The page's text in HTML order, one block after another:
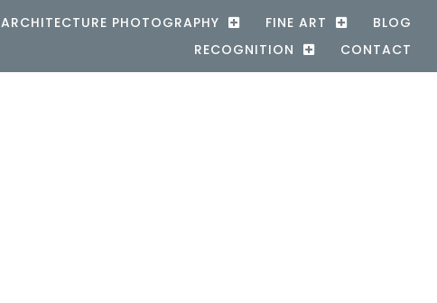
ARCHITECTURE PHOTOGRAPHY FINE ART
BLOG
RECOGNITION
CONTACT